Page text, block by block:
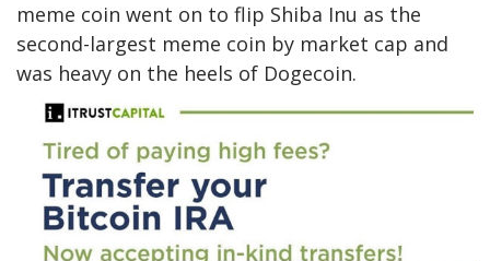
meme coin went on to flip Shiba Inu as the
second-largest meme coin by market cap and
was heavy on the heels of Dogecoin.